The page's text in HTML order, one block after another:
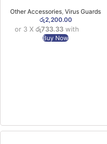
Guard (01 User)
Other Accessories Virus Guards
රු2,200.00
or 3 X රු733.33 with
Buy Now